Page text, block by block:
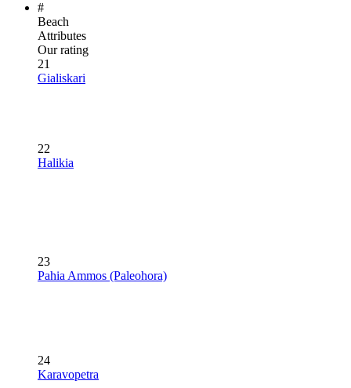
#
Beach
Attributes
Our rating
21
Gialiskari
22
Halikia
23
Pahia Ammos (Paleohora)
24
Karavopetra